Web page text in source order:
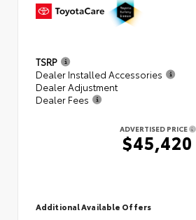
TSRP
Dealer Installed Accessories
Dealer Adjustment
Dealer Fees
ADVERTISED PRICE
$45,420
Additional Available Offers